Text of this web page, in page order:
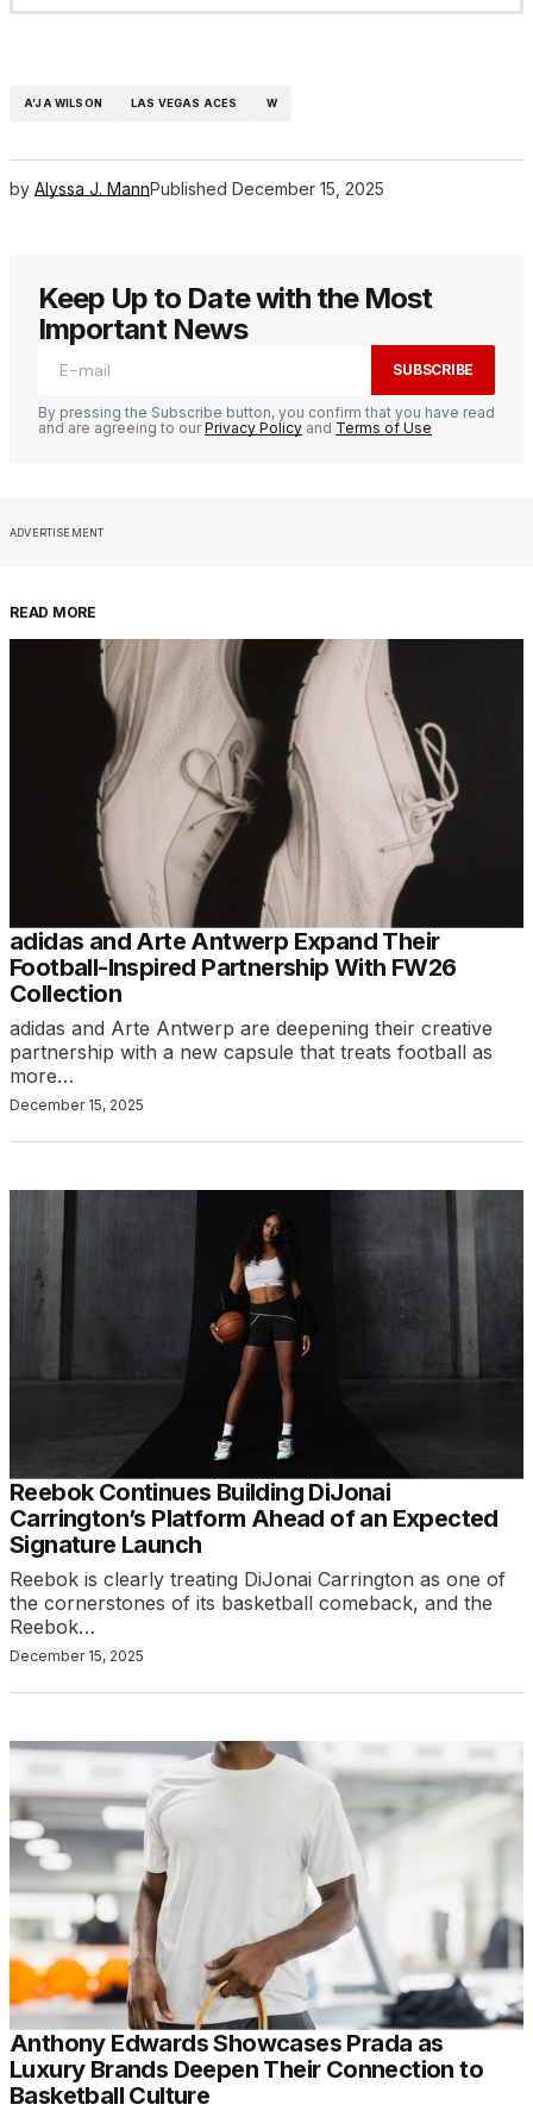
A’JA WILSON LAS VEGAS ACES W
by Alyssa J. MannPublished December 15, 2025
Keep Up to Date with the Most
Important News
SUBSCRIBE
By pressing the Subscribe button, you confirm that you have read
and are agreeing to ourPrivacy Policy and Terms of Use
ADVERTISEMENT
READ MORE
adidas and Arte Antwerp Expand Their
Football-Inspired Partnership With FW26
Collection
adidas and Arte Antwerp are deepening their creative
partnership with a new capsule that treats football as
more…
December 15, 2025
Reebok Continues Building DiJonai
Carrington’s Platform Ahead of an Expected
Signature Launch
Reebok is clearly treating DiJonai Carrington as one of
the cornerstones of its basketball comeback, and the
Reebok…
December 15, 2025
Anthony Edwards Showcases Prada as
Luxury Brands Deepen Their Connection to
Basketball Culture